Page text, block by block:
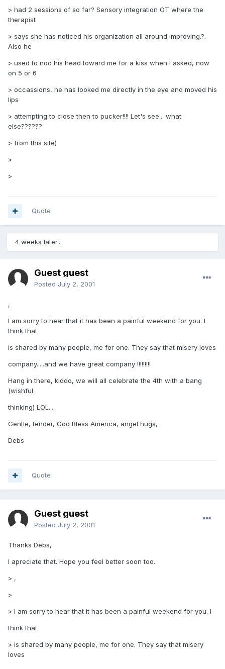
> had 2 sessions of so far? Sensory integration OT where the
therapist
> says she has noticed his organization all around improving.?.
Also he
> used to nod his head toward me for a kiss when I asked, now
on 5 or 6
> occassions, he has looked me directly in the eye and moved his
lips
> attempting to close then to pucker!!!! Let's see... what
else??????
> from this site)
>
>
Quote
4 weeks later...
Guest guest
Posted July 2, 2001
,
I am sorry to hear that it has been a painful weekend for you. I
think that
is shared by many people, me for one. They say that misery loves
company.....and we have great company !!!!!!!!!
Hang in there, kiddo, we will all celebrate the 4th with a bang
(wishful
thinking) LOL....
Gentle, tender, God Bless America, angel hugs,
Debs
Quote
Guest guest
Posted July 2, 2001
Thanks Debs,
I apreciate that. Hope you feel better soon too.
> ,
>
> I am sorry to hear that it has been a painful weekend for you. I
think that
> is shared by many people, me for one. They say that misery
loves